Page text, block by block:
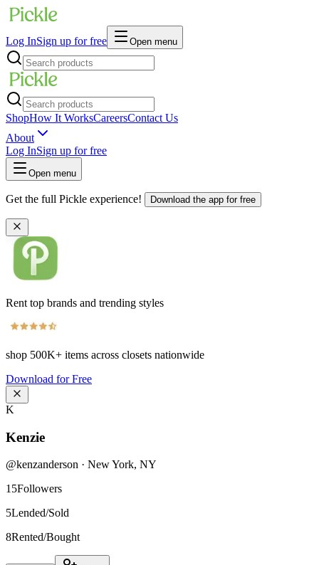
Log InSign up for free Open menu
ShopHow It WorksCareersContact Us
About
Log InSign up for free
Open menu
Get the full Pickle experience! Download the app for free
Rent top brands and trending styles
shop 500K+ items across closets nationwide
Download for Free
K
Kenzie
@kenzanderson · New York, NY
15Followers
5Lended/Sold
8Rented/Bought